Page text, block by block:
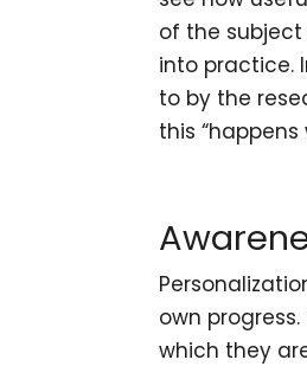
of the
into practice.
to by the
this
own
which they